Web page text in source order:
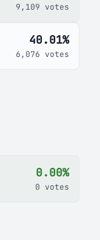
9,109 votes
40.01%
6,076 votes
0.00%
0 votes